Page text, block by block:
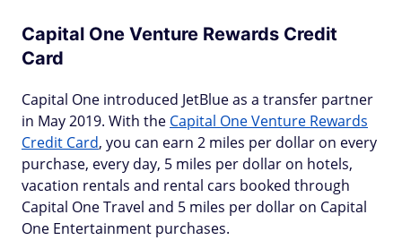
Capital One Venture Rewards Credit
Card
Capital One introduced JetBlue as a transfer partner
in May 2019. With the Capital One Venture Rewards
Credit Card, you can earn 2 miles per dollar on every
purchase, every day, 5 miles per dollar on hotels,
vacation rentals and rental cars booked through
Capital One Travel and 5 miles per dollar on Capital
One Entertainment purchases.